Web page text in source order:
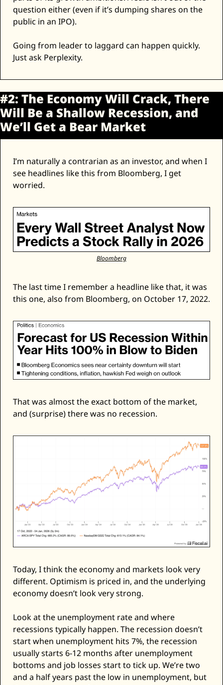
question either (even if it’s dumping shares on the
public in an IPO).
Going from leader to laggard can happen quickly.
Just ask Perplexity.
#2: The Economy Will Crack, There
Will Be a Shallow Recession, and
We’ll Get a Bear Market
I’m naturally a contrarian as an investor, and when I
see headlines like this from Bloomberg, I get
worried.
Bloomberg
The last time I remember a headline like that, it was
That was almost the exact bottom of the market,
and (surprise) there was no recession.
Today, I think the economy and markets look very
different. Optimism is priced in, and the underlying
economy doesn’t look very strong.
Look at the unemployment rate and where
recessions typically happen. The recession doesn’t
start when unemployment hits 7%, the recession
usually starts 6-12 months after unemployment
bottoms and job losses start to tick up. We’re two
and a half years past the low in unemployment, but